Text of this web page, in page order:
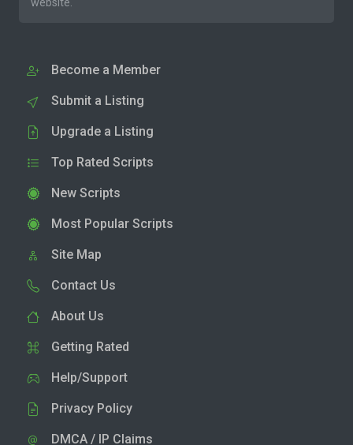
Become a Member
Submit a Listing
Upgrade a Listing
Top Rated Scripts
New Scripts
Most Popular Scripts
Site Map
Contact Us
About Us
Getting Rated
Help/Support
Privacy Policy
DMCA / IP Claims